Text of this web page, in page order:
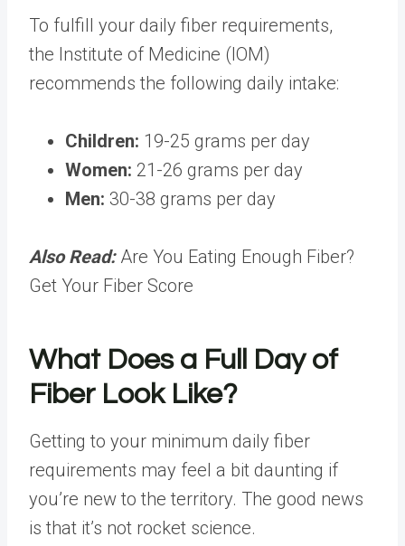
To fulfill your daily fiber requirements,
the Institute of Medicine (IOM)
recommends the following daily intake:
Children: 19-25 grams per day
Women: 21-26 grams per day
Men: 30-38 grams per day
Also Read: Are You Eating Enough Fiber?
Get Your Fiber Score
What Does a Full Day of
Fiber Look Like?
Getting to your minimum daily fiber
requirements may feel a bit daunting if
you’re new to the territory. The good news
is that it’s not rocket science.